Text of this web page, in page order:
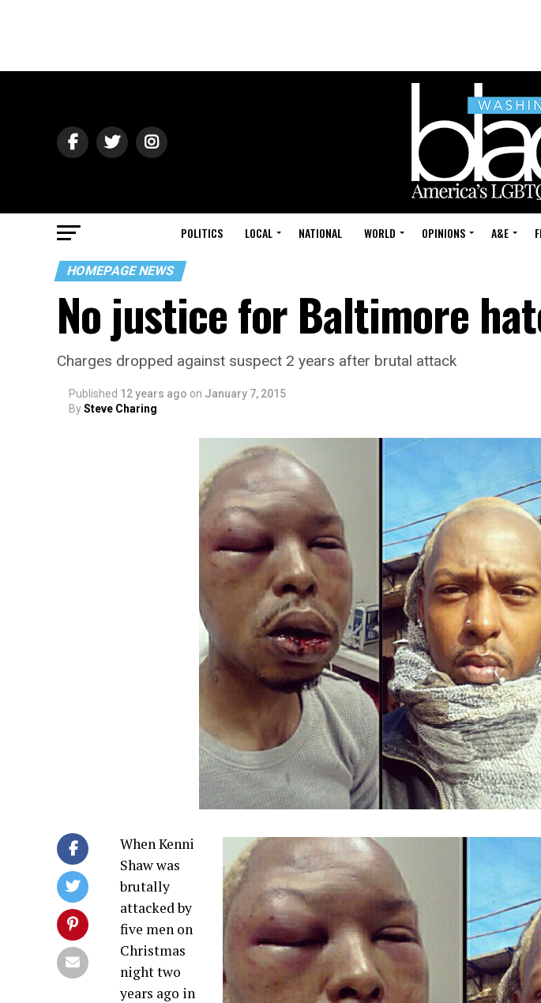
POLITICS LOCAL NATIONAL WORLD OPINIONS A&E
HOMEPAGE NEWS
No justice for Baltimore
Charges dropped against suspect 2 years after brutal attack
Published 12 years ago on January 7, 2015
BySteve Charing
When Kenni
Shaw was
brutally
attacked by
five men on
Christmas
night two
years ago in